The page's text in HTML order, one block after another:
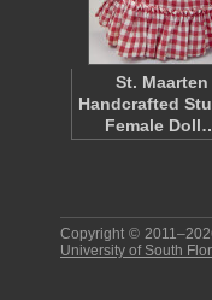
St. Maarten
Handcrafted
Female
Copyright ©
University of South